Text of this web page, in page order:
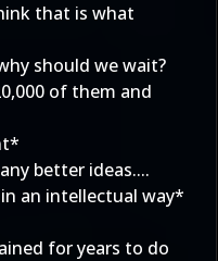
that is what
should we wait?
of them and
better ideas....
an intellectual way*
for years to do